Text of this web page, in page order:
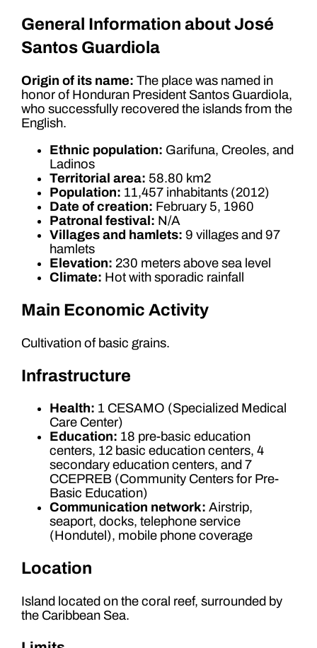
General Information about José
Santos Guardiola
Origin of its name: The place was named in
honor of Honduran President Santos Guardiola,
who successfully recovered the islands from the
English.
Ethnic population: Garifuna, Creoles, and
Ladinos
Territorial area: 58.80 km2
Population: 11,457 inhabitants (2012)
Date of creation: February 5, 1960
Patronal festival: N/A
Villages and hamlets: 9 villages and 97
hamlets
Elevation: 230 meters above sea level
Climate: Hot with sporadic rainfall
Main Economic Activity
Cultivation of basic grains.
Infrastructure
Health: 1 CESAMO (Specialized Medical
Care Center)
Education: 18 pre-basic education
centers, 12 basic education centers, 4
secondary education centers, and 7
CCEPREB (Community Centers for Pre-
Basic Education)
Communication network: Airstrip,
seaport, docks, telephone service
(Hondutel), mobile phone coverage
Location
Island located on the coral reef, surrounded by
the Caribbean Sea.